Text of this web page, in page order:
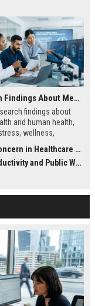
Research Findings About Mental Health and Human Health
findings about
and human health,
wellness,
Healthcare Worldwide
and Public Wellness